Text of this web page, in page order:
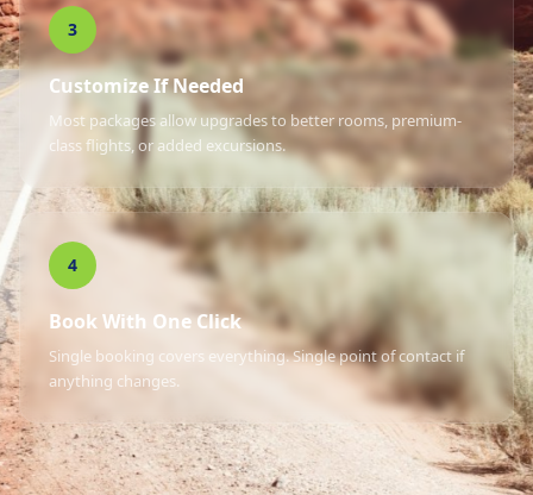
3
Customize If Needed
Most packages allow upgrades to better rooms, premium-
class flights, or added excursions.
4
Book With One Click
Single booking covers everything. Single point of contact if
anything changes.